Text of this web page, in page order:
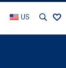
US